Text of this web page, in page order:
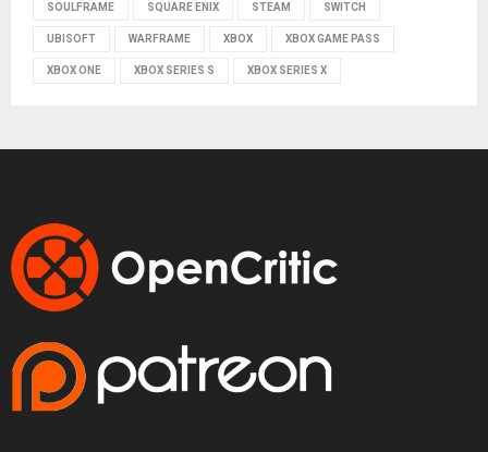
SOULFRAME SQUARE ENIX STEAM SWITCH
UBISOFT WARFRAME XBOX XBOX GAME PASS
XBOX ONE XBOX SERIES S XBOX SERIES X